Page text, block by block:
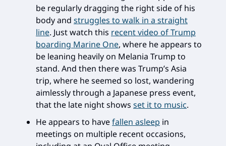
be regularly dragging the right side of his
body and struggles to walk in a straight
line. Just watch this recent video of Trump
boarding Marine One, where he appears to
be leaning heavily on Melania Trump to
stand. And then there was Trump’s Asia
trip, where he seemed so lost, wandering
aimlessly through a Japanese press event,
that the late night shows set it to music.
He appears to havefallen asleep in
meetings on multiple recent occasions,